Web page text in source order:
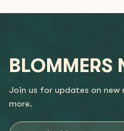
BLOMMERS
Join us for updates on new
more.